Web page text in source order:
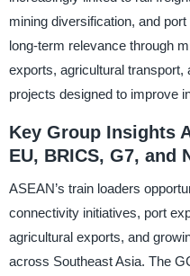
mining diversification, and
long-term relevance through
exports, agricultural transport,
projects designed to improve
Key Group Insights
EU, BRICS, G7, and
ASEAN’s train loaders
connectivity initiatives, port
agricultural exports, and
across Southeast Asia. The